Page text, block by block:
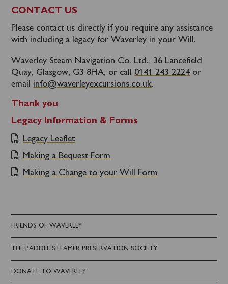
FRIENDS OF WAVERLEY
THE PADDLE STEAMER PRESERVATION SOCIETY
DONATE TO WAVERLEY
CONTACT US
Please contact us directly if you require any assistance
with including a legacy for Waverley in your Will.
Waverley Steam Navigation Co. Ltd., 36 Lancefield
Quay, Glasgow, G3 8HA, or call 0141 243 2224 or
email info@waverleyexcursions.co.uk.
Thank you
Legacy Information & Forms
Legacy Leaflet
Making a Bequest Form
Making a Change to your Will Form